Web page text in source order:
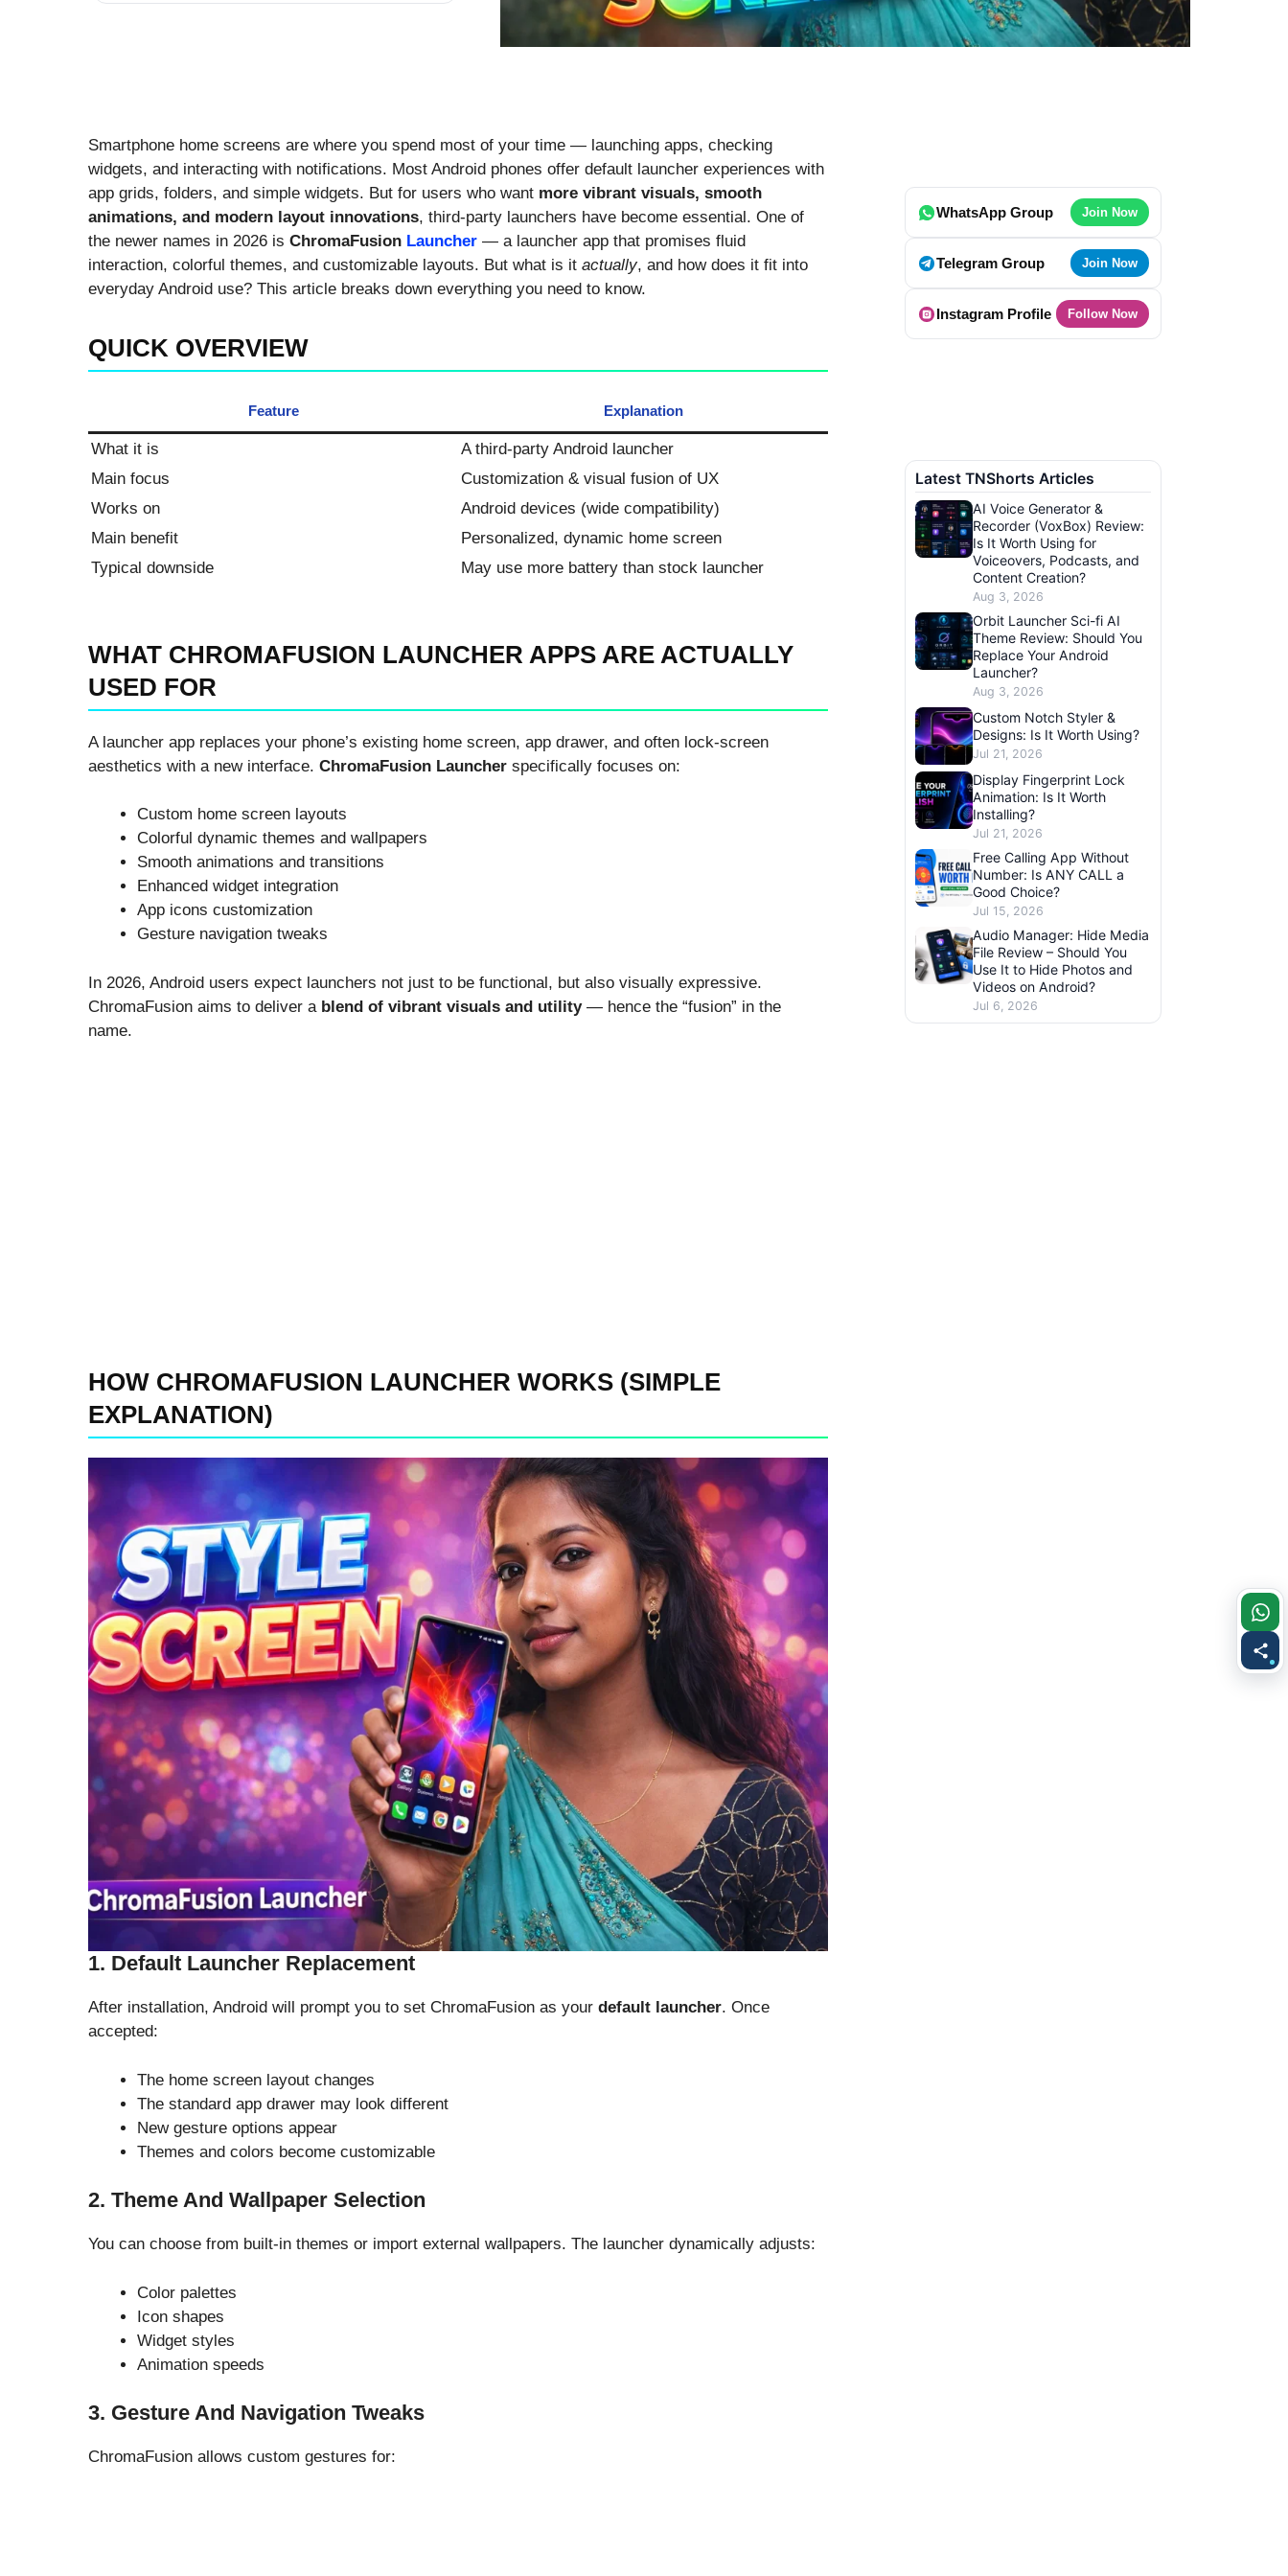
Smartphone home screens are where you spend most of your time — launching apps, checking
widgets, and interacting with notifications. Most Android phones offer default launcher experiences with
app grids, folders, and simple widgets. But for users who want more vibrant visuals, smooth
animations, and modern layout innovations, third-party launchers have become essential. One of
the newer names in 2026 is ChromaFusion Launcher — a launcher app that promises fluid
interaction, colorful themes, and customizable layouts. But what is it actually, and how does it fit into
everyday Android use? This article breaks down everything you need to know.
QUICK OVERVIEW
Feature Explanation
What it is
A third-party Android launcher
Main focus
Customization & visual fusion of UX
Works on
Android devices (wide compatibility)
Main benefit
Personalized, dynamic home screen
Typical downside
May use more battery than stock launcher
WHAT CHROMAFUSION LAUNCHER APPS ARE ACTUALLY
USED FOR
A launcher app replaces your phone’s existing home screen, app drawer, and often lock-screen
aesthetics with a new interface. ChromaFusion Launcher specifically focuses on:
Custom home screen layouts
Colorful dynamic themes and wallpapers
Smooth animations and transitions
Enhanced widget integration
App icons customization
Gesture navigation tweaks
In 2026, Android users expect launchers not just to be functional, but also visually expressive.
ChromaFusion aims to deliver a blend of vibrant visuals and utility— hence the “fusion” in the
name.
HOW CHROMAFUSION LAUNCHER WORKS (SIMPLE
EXPLANATION)
1. Default Launcher Replacement
After installation, Android will prompt you to set ChromaFusion as your default launcher. Once
accepted:
The home screen layout changes
The standard app drawer may look different
New gesture options appear
Themes and colors become customizable
2. Theme And Wallpaper Selection
You can choose from built-in themes or import external wallpapers. The launcher dynamically adjusts:
Color palettes
Icon shapes
Widget styles
Animation speeds
3. Gesture And Navigation Tweaks
ChromaFusion allows custom gestures for:
WhatsApp Group Join Now
Telegram Group Join Now
Instagram Profile Follow Now
Latest TNShorts Articles
AI Voice Generator &
Recorder (VoxBox) Review:
Is It Worth Using for
Voiceovers, Podcasts, and
Content Creation?
Aug 3, 2026
Orbit Launcher Sci-fi AI
Theme Review: Should You
Replace Your Android
Launcher?
Aug 3, 2026
Custom Notch Styler &
Designs: Is It Worth Using?
Jul 21, 2026
Display Fingerprint Lock
Animation: Is It Worth
Installing?
Jul 21, 2026
Free Calling App Without
Number: Is ANY CALL a
Good Choice?
Jul 15, 2026
Audio Manager: Hide Media
File Review – Should You
Use It to Hide Photos and
Videos on Android?
Jul 6, 2026